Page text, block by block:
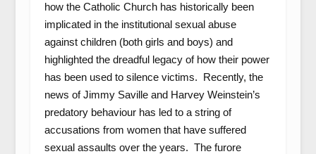
how the Catholic Church has historically been
implicated in the institutional sexual abuse
against children (both girls and boys) and
highlighted the dreadful legacy of how their power
has been used to silence victims. Recently, the
news of Jimmy Saville and Harvey Weinstein’s
predatory behaviour has led to a string of
accusations from women that have suffered
sexual assaults over the years. The furore